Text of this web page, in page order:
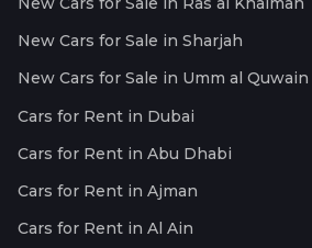
New Cars for Sale in Sharjah
New Cars for Sale in Umm al Quwain
Cars for Rent in Dubai
Cars for Rent in Abu Dhabi
Cars for Rent in Ajman
Cars for Rent in Al Ain